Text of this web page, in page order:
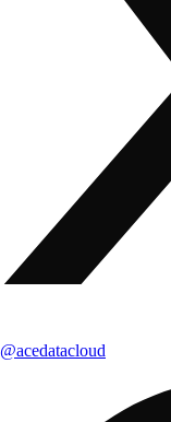
@acedatacloud